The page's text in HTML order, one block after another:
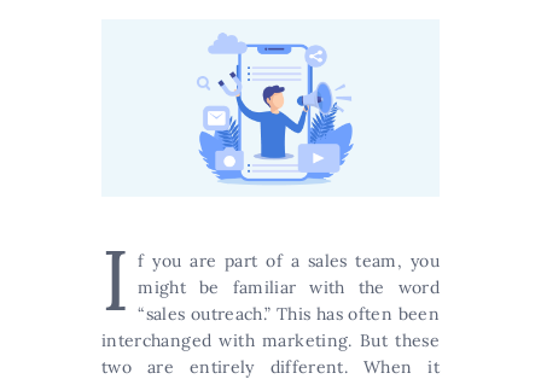
I f you are part of a sales team, you
might be familiar with the word
“sales outreach.” This has often been
interchanged with marketing. But these
two are entirely different. When it